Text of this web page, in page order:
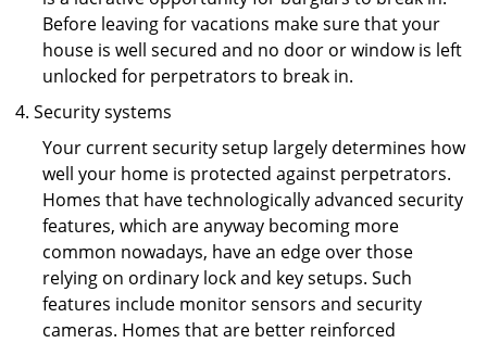
Before leaving for vacations make sure that your
house is well secured and no door or window is left
unlocked for perpetrators to break in.
Security systems
Your current security setup largely determines how
well your home is protected against perpetrators.
Homes that have technologically advanced security
features, which are anyway becoming more
common nowadays, have an edge over those
relying on ordinary lock and key setups. Such
features include monitor sensors and security
cameras. Homes that are better reinforced